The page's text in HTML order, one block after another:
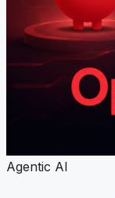
Agentic AI